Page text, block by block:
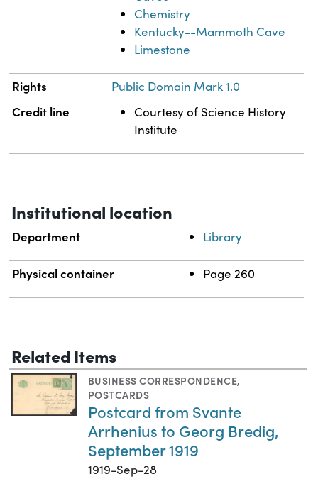
Chemistry
Kentucky--Mammoth Cave
Limestone
Rights Public Domain Mark 1.0
Credit line
Courtesy of Science History
Institute
Institutional location
Department Library
Physical container Page 260
Related Items
BUSINESS CORRESPONDENCE,
POSTCARDS
Postcard from Svante
Arrhenius to Georg Bredig,
September 1919
1919-Sep-28